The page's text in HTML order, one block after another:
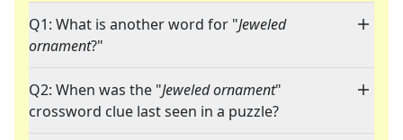
Q1: What is another word for "Jeweled
ornament?"
Q2: When was the "Jeweled ornament"
crossword clue last seen in a puzzle?